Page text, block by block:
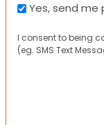
Yes, send
I consent to being
(eg. SMS Text